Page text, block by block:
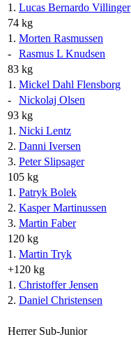
1. Lucas Bernardo Villinger
74 kg
1. Morten Rasmussen
-
Rasmus L Knudsen
83 kg
1. Mickel Dahl Flensborg
-
Nickolaj Olsen
93 kg
1. Nicki Lentz
2. Danni Iversen
3. Peter Slipsager
105 kg
1. Patryk Bolek
2. Kasper Martinussen
3. Martin Faber
120 kg
1. Martin Tryk
+120 kg
1. Christoffer Jensen
2. Daniel Christensen
Herrer Sub-Junior